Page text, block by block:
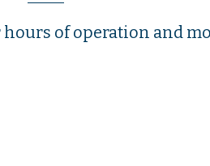
hours of operation and